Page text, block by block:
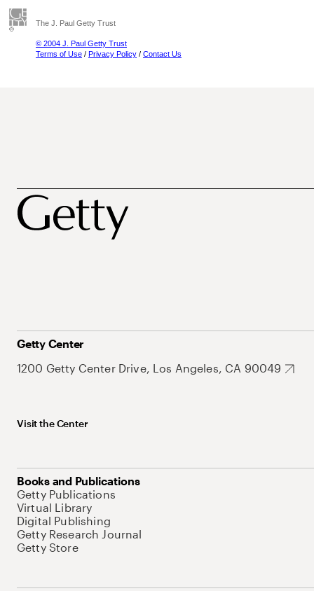
The J. Paul Getty Trust
© 2004 J. Paul Getty Trust
Terms of Use / Privacy Policy / Contact Us
Getty Center
1200 Getty Center Drive, Los Angeles, CA 90049
Visit the Center
Books and Publications
Getty Publications
Virtual Library
Digital Publishing
Getty Research Journal
Getty Store